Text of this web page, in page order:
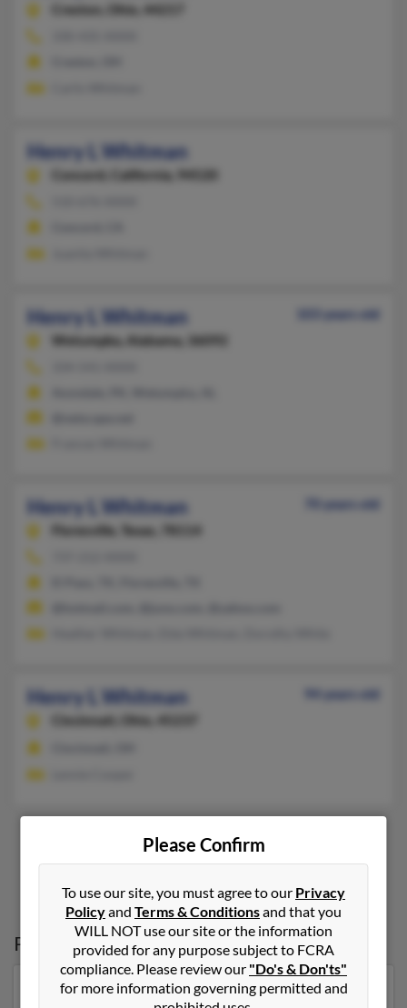
Creston,
Ohio, 44217
Henry L Whitman
Concord, California, 94520
Henry L Whitman
103 years old
Wetumpka,
Alabama, 36092
Henry L Whitman
70 years old
Floresville,
Texas, 78114
Henry L Whitman
94 years old
Cincinnati,
Ohio, 45237
1 2
Possible Match forHenry Whitman
Our top match for Henry Whitman lives in Wetumpka,
Please Confirm
To use our site, you must agree to our Privacy
Policyand Terms & Conditionsand that you
WILL NOT use our site or the information
provided for any purpose subject to FCRA
compliance. Please review our "Do's & Don'ts"
for more information governing permitted and